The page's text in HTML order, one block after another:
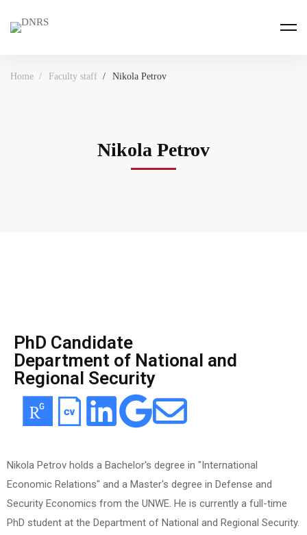
Home Faculty staff Nikola Petrov
Nikola Petrov
PhD Candidate
Department of National and
Regional Security
Nikola Petrov holds a Bachelor's degree in "International
Economic Relations" and a Master's degree in Defense and
Security Economics from the UNWE. He is currently a full-time
PhD student at the Department of National and Regional Security.